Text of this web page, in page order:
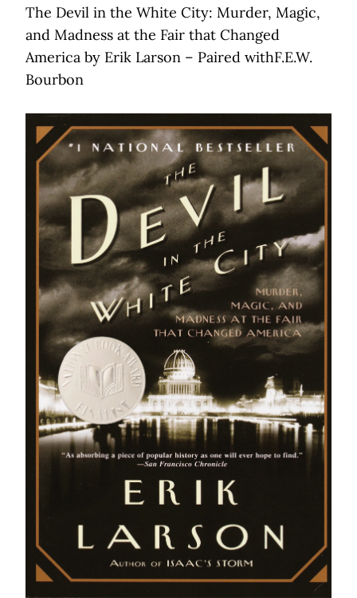
The Devil in the White City: Murder, Magic,
and Madness at the Fair that Changed
America by Erik Larson – Paired withF.E.W.
Bourbon